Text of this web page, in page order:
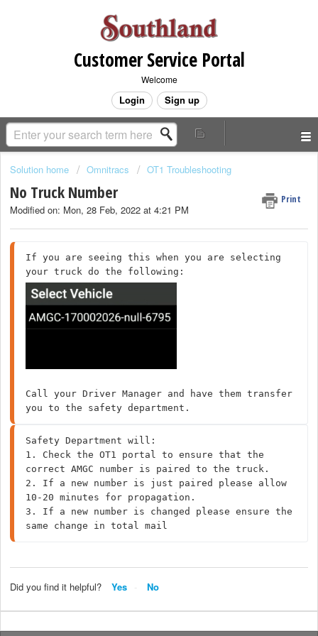
Customer Service Portal
Welcome
Login Sign up
Solution home Omnitracs OT1 Troubleshooting
No Truck Number Print
Modified on: Mon, 28 Feb, 2022 at 4:21 PM
If you are seeing this when you are selecting
Call your Driver Manager and have them transfer
you to the safety department.
Safety Department will:
1. Check the OT1 portal to ensure that the
correct AMGC number is paired to the truck.
2. If a new number is just paired please allow
10-20 minutes for propagation.
3. If a new number is changed please ensure the
same change in total mail
Did you find it helpful? Yes No